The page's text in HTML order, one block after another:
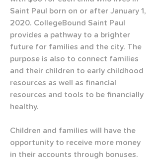
Saint Paul born on or after January 1,
2020. CollegeBound Saint Paul
provides a pathway to a brighter
future for families and the city. The
purpose is also to connect families
and their children to early childhood
resources as well as financial
resources and tools to be financially
healthy.
Children and families will have the
opportunity to receive more money
in their accounts through bonuses.